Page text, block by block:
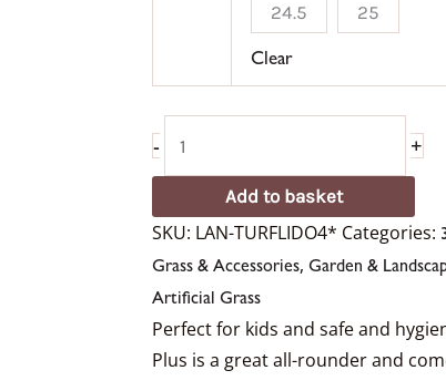
24.5 25
Clear
- +
Add to basket
SKU: LAN-TURFLIDO4* Categories:
Grass & Accessories, Garden &
Artificial Grass
Perfect for kids and safe and
Plus is a great all-rounder and